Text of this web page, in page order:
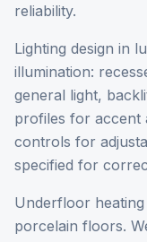
reliability.
Lighting design in
illumination:
general light,
profiles for accent
controls for
specified for
Underfloor
porcelain floors.